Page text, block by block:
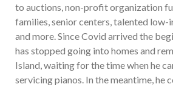
to auctions, non-profit organization
families, senior centers, talented low-
and more. Since Covid arrived the
has stopped going into homes and
Island, waiting for the time when he
servicing pianos. In the meantime, he